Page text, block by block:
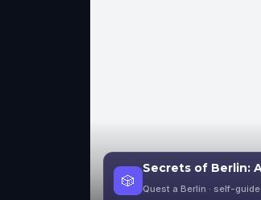
🎲
Secrets of Berlin:
Quest a Berlin · self-